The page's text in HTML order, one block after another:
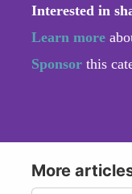
Interested in
Learn more
Sponsor this
More